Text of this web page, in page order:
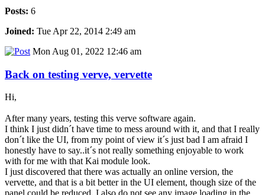
Posts: 6
Joined: Tue Apr 22, 2014 2:49 am
Mon Aug 01, 2022 12:46 am
Back on testing verve, vervette
Hi,
After many years, testing this verve software again.
I think I just didn´t have time to mess around with it, and that I really
don´t like the UI, from my point of view it´s just bad I am afraid I
honestly have to say..it´s not really something enjoyable to work
with for me with that Kai module look.
I just discovered that there was actually an online version, the
vervette, and that is a bit better in the UI element, though size of the